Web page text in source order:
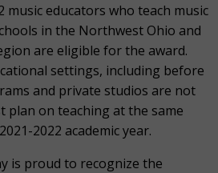
music educators who teach music
in the Northwest Ohio and
are eligible for the award.
settings, including before
and private studios are not
plan on teaching at the same
2022 academic year.
is proud to recognize the